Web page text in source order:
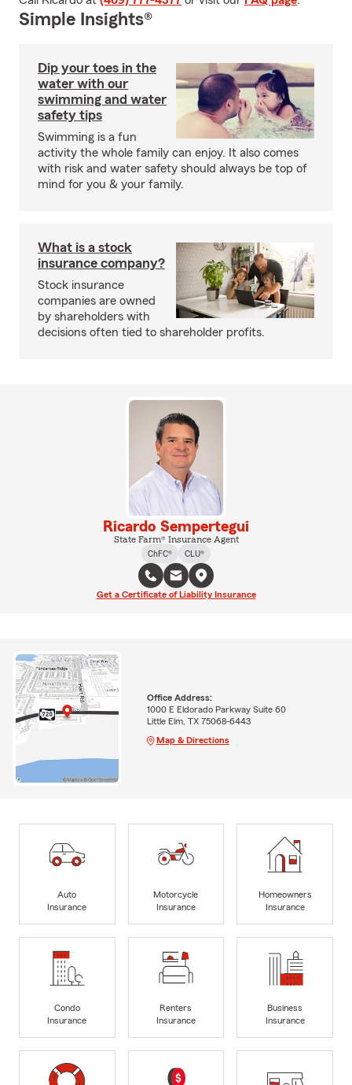
Simple Insights®
Dip your toes in the
water with our
swimming and water
safety tips
Swimming is a fun
activity the whole family can enjoy. It also comes
with risk and water safety should always be top of
mind for you & your family.
What is a stock
insurance company?
Stock insurance
companies are owned
by shareholders with
decisions often tied to shareholder profits.
Ricardo Sempertegui
State Farm® Insurance Agent
ChFC®
CLU®
Get a Certificate of Liability Insurance
Office Address:
1000 E Eldorado Parkway Suite 60
Little Elm, TX 75068-6443
Map & Directions
Auto
Insurance
Motorcycle
Insurance
Homeowners
Insurance
Condo
Insurance
Renters
Insurance
Business
Insurance